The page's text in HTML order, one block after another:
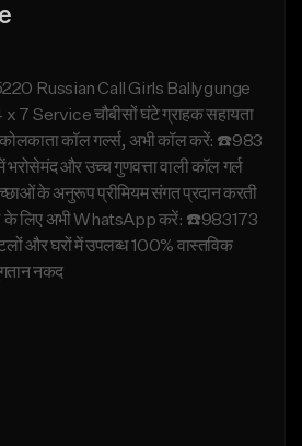
Russian Call Girls Ballygunge
7 Service चौबीसों घंटे ग्राहक सहायता
कॉल गर्ल्स, अभी कॉल करें: ☎️983
और उच्च गुणवत्ता वाली कॉल गर्ल
के अनुरूप प्रीमियम संगत प्रदान करती
के लिए अभी WhatsApp करें: ☎️983173
और घरों में उपलब्ध 100% वास्तविक
नकद